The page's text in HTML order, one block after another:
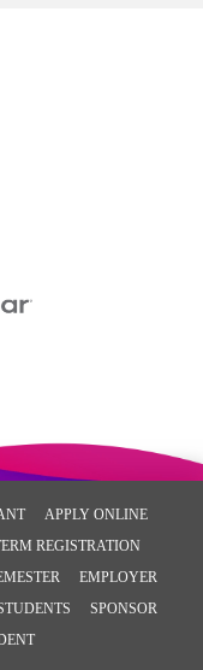
APPLY ONLINE
REGISTRATION
EMPLOYER
SPONSOR